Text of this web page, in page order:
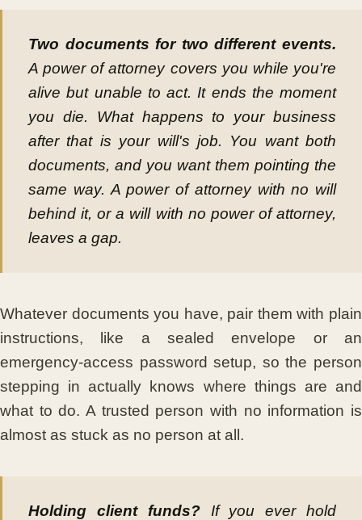
Two documents for two different events.
A power of attorney covers you while you're
alive but unable to act. It ends the moment
you die. What happens to your business
after that is your will's job. You want both
documents, and you want them pointing the
same way. A power of attorney with no will
behind it, or a will with no power of attorney,
leaves a gap.
Whatever documents you have, pair them with plain
instructions, like a sealed envelope or an
emergency-access password setup, so the person
stepping in actually knows where things are and
what to do. A trusted person with no information is
almost as stuck as no person at all.
Holding client funds?If you ever hold